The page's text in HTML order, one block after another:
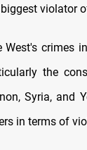
violator
crimes
the
Syria, and
in terms of